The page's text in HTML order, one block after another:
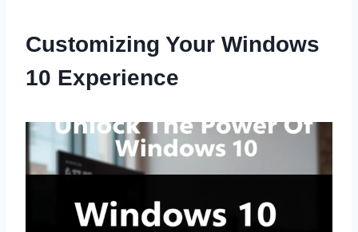
Customizing Your Windows
10 Experience